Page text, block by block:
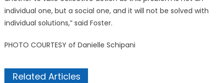
individual one, but a social one, and it will not be solved with
individual solutions,” said Foster.
PHOTO COURTESY of Danielle Schipani
Related Articles